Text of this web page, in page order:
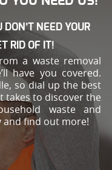
DON’T NEED YOUR
RID OF IT!
a waste removal
have you covered.
so dial up the best
takes to discover the
waste and
and find out more!